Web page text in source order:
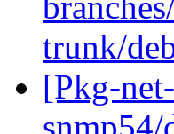
trunk/
[Pkg-